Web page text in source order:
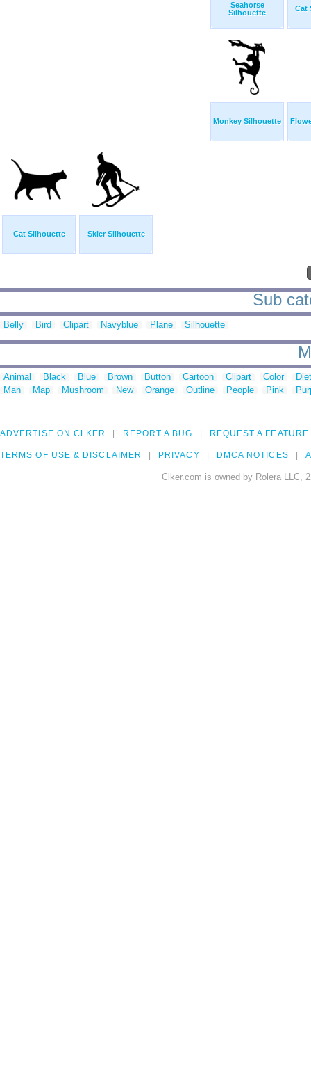
Seahorse
Silhouette
Cat
Monkey Silhouette
Cat Silhouette Skier Silhouette
Sub
Belly Bird Clipart Navyblue Plane Silhouette
Animal Black Blue Brown Button Cartoon Clipart Color
Man
Map Mushroom New Orange Outline People Pink
ADVERTISE ON CLKER REPORT A BUG REQUEST A FEATURE
TERMS OF USE & DISCLAIMER PRIVACY DMCA NOTICES
Clker.com is owned by Rolera LLC,